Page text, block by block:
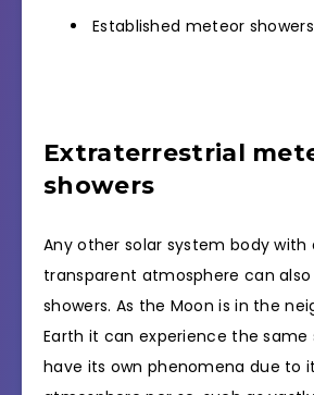
Established meteor showers
Extraterrestrial
showers
Any other solar system body with
transparent atmosphere can
showers. As the Moon is in the
Earth it can experience the same
have its own phenomena due to